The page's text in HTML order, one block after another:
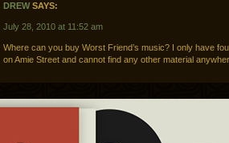
DREWSAYS:
July 28, 2010 at 11:52 am
Where can you buy Worst Friend’s music? I only have
on Amie Street and cannot find any other material